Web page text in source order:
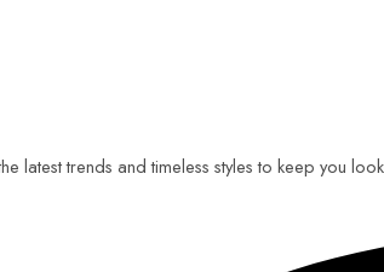
latest trends and timeless styles to keep you